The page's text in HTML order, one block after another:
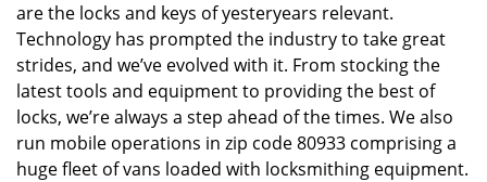
are the locks and keys of yesteryears relevant.
Technology has prompted the industry to take great
strides, and we’ve evolved with it. From stocking the
latest tools and equipment to providing the best of
locks, we’re always a step ahead of the times. We also
run mobile operations in zip code 80933 comprising a
huge fleet of vans loaded with locksmithing equipment.